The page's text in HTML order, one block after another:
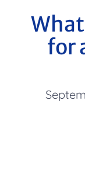
for